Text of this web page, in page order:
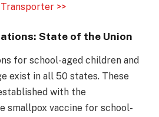
>>
State of the Union
for school-aged children and
exist in all 50 states. These
with the
smallpox vaccine for school-